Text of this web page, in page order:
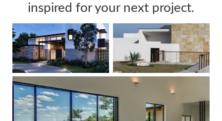
inspired for your next project.